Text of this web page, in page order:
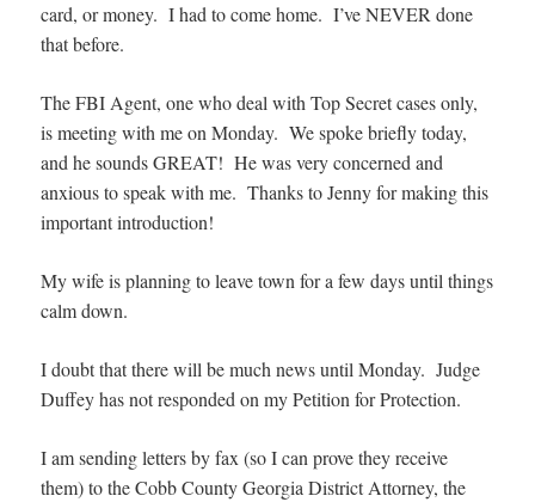
card, or money. I had to come home. I’ve NEVER done
that before.
The FBI Agent, one who deal with Top Secret cases only,
is meeting with me on Monday. We spoke briefly today,
and he sounds GREAT! He was very concerned and
anxious to speak with me. Thanks to Jenny for making this
important introduction!
My wife is planning to leave town for a few days until things
calm down.
I doubt that there will be much news until Monday. Judge
Duffey has not responded on my Petition for Protection.
I am sending letters by fax (so I can prove they receive
them) to the Cobb County Georgia District Attorney, the